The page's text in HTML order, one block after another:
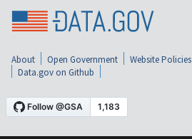
About Open Government Website Policies
Data.gov on Github